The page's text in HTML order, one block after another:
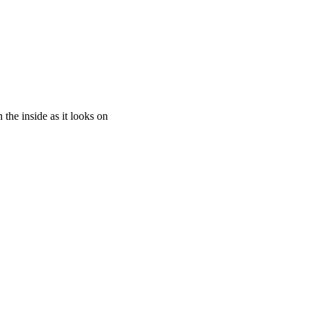
the inside as it looks on